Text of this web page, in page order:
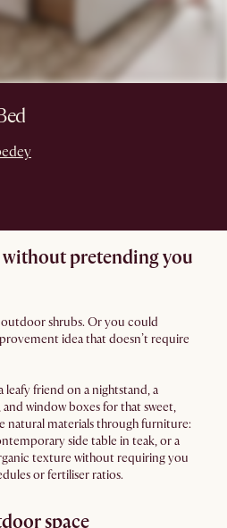
pretending you
shrubs. Or you could
idea that doesn’t require
leafy friend on a nightstand, a
window boxes for that sweet,
materials through furniture:
side table in teak, or a
texture without requiring you
or fertiliser ratios.
space